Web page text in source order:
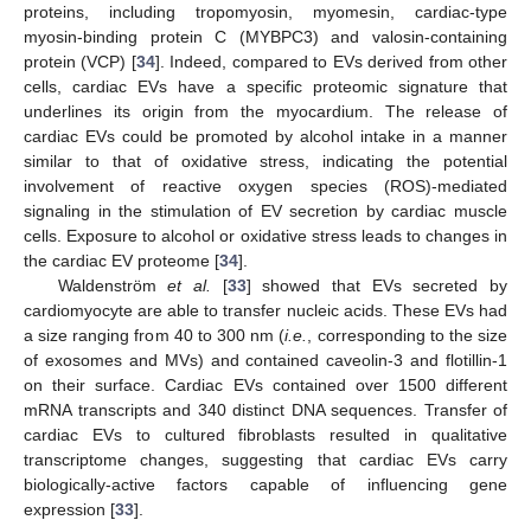
proteins, including tropomyosin, myomesin, cardiac-type
myosin-binding protein C (MYBPC3) and valosin-containing
protein (VCP) [34]. Indeed, compared to EVs derived from other
cells, cardiac EVs have a specific proteomic signature that
underlines its origin from the myocardium. The release of
cardiac EVs could be promoted by alcohol intake in a manner
similar to that of oxidative stress, indicating the potential
involvement of reactive oxygen species (ROS)-mediated
signaling in the stimulation of EV secretion by cardiac muscle
cells. Exposure to alcohol or oxidative stress leads to changes in
the cardiac EV proteome [34].
Waldenströmet al. [33] showed that EVs secreted by
cardiomyocyte are able to transfer nucleic acids. These EVs had
a size ranging from 40 to 300 nm (i.e.
, corresponding to the size
of exosomes and MVs) and contained caveolin-3 and flotillin-1
on their surface. Cardiac EVs contained over 1500 different
mRNA transcripts and 340 distinct DNA sequences. Transfer of
cardiac EVs to cultured fibroblasts resulted in qualitative
transcriptome changes, suggesting that cardiac EVs carry
biologically-active factors capable of influencing gene
expression [33].